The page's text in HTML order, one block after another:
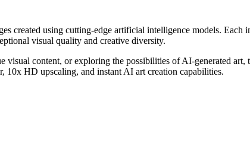
created using cutting-edge artificial intelligence models.
visual quality and creative diversity.
content, or exploring the possibilities of AI-generated art,
10x HD upscaling, and instant AI art creation capabilities.